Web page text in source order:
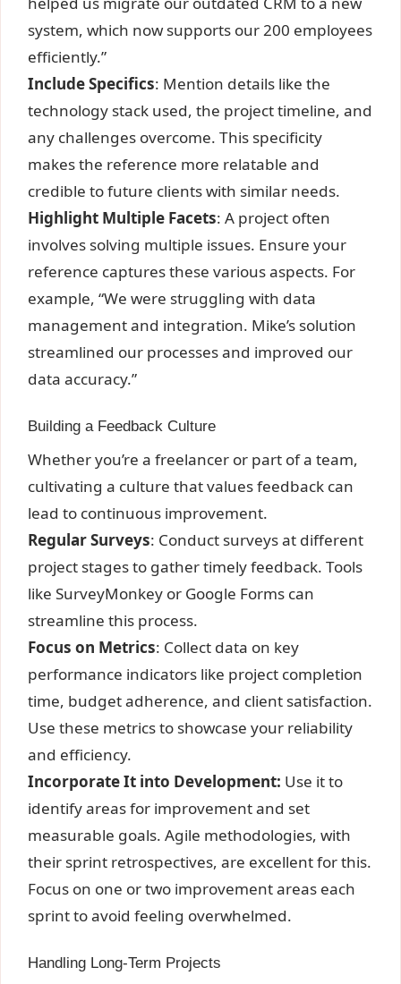
system, which now supports our 200 employees
efficiently.”
Include Specifics: Mention details like the
technology stack used, the project timeline, and
any challenges overcome. This specificity
makes the reference more relatable and
credible to future clients with similar needs.
Highlight Multiple Facets: A project often
involves solving multiple issues. Ensure your
reference captures these various aspects. For
example, “We were struggling with data
management and integration. Mike’s solution
streamlined our processes and improved our
data accuracy.”
Building a Feedback Culture
Whether you’re a freelancer or part of a team,
cultivating a culture that values feedback can
lead to continuous improvement.
Regular Surveys: Conduct surveys at different
project stages to gather timely feedback. Tools
like SurveyMonkey or Google Forms can
streamline this process.
Focus on Metrics: Collect data on key
performance indicators like project completion
time, budget adherence, and client satisfaction.
Use these metrics to showcase your reliability
and efficiency.
Incorporate It into Development: Use it to
identify areas for improvement and set
measurable goals. Agile methodologies, with
their sprint retrospectives, are excellent for this.
Focus on one or two improvement areas each
sprint to avoid feeling overwhelmed.
Handling Long-Term Projects